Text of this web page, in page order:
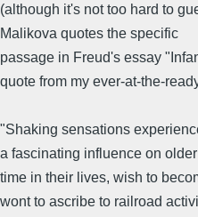
(although it's not too hard to
Malikova quotes the specific
passage in Freud's essay
quote from my ever-at-the-
"Shaking sensations
a fascinating influence on
time in their lives, wish to
wont to ascribe to railroad